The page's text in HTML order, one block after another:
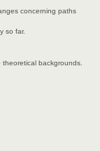
concerning paths
so far.
backgrounds.